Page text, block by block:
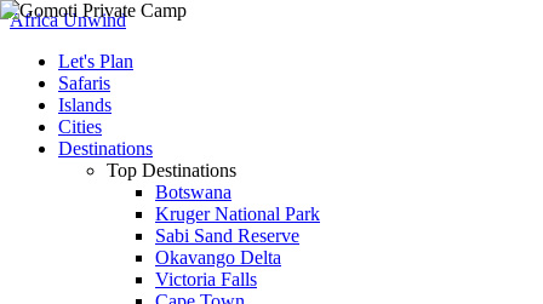
Africa Unwind
Let's Plan
Safaris
Islands
Cities
Destinations
Top Destinations
Botswana
Kruger National Park
Sabi Sand Reserve
Okavango Delta
Victoria Falls